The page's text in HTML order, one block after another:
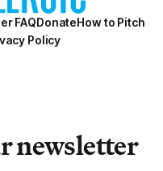
FAQDonateHow to Pitch
Policy
newsletter